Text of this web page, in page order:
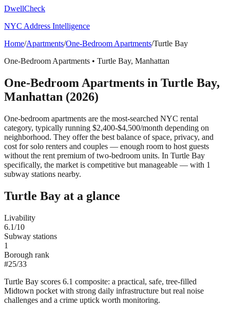
DwellCheck
NYC Address Intelligence
Home/Apartments/One-Bedroom Apartments/Turtle Bay
One-Bedroom Apartments • Turtle Bay, Manhattan
One-Bedroom Apartments in Turtle Bay,
Manhattan (2026)
One-bedroom apartments are the most-searched NYC rental
category, typically running $2,400-$4,500/month depending on
neighborhood. They offer the best balance of space, privacy, and
cost for solo renters and couples — enough room to host guests
without the rent premium of two-bedroom units. In Turtle Bay
specifically, the market is competitive but manageable — with 1
subway stations nearby.
Turtle Bay at a glance
Livability
6.1/10
Subway stations
1
Borough rank
#25/33
Turtle Bay scores 6.1 composite: a practical, safe, tree-filled
Midtown pocket with strong daily infrastructure but real noise
challenges and a crime uptick worth monitoring.